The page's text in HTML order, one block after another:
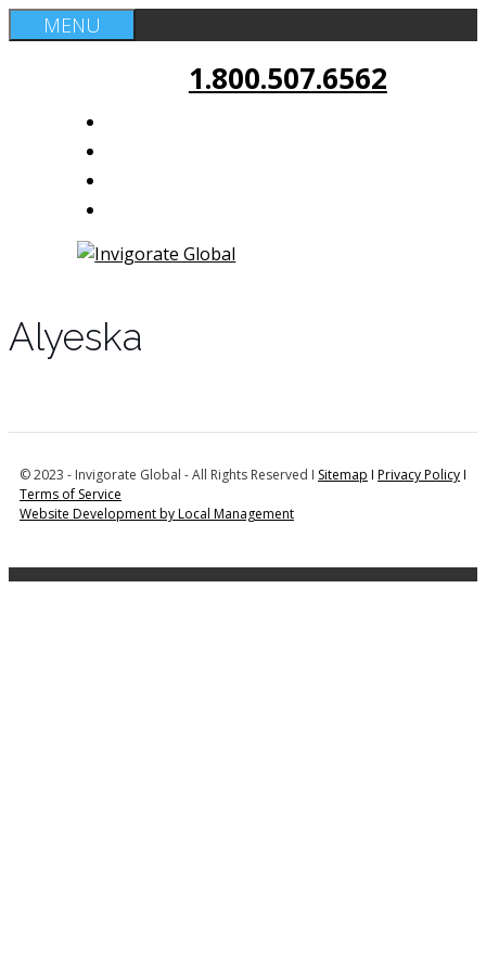
to
MENU
1.800.507.6562
Alyeska
© 2023 - Invigorate Global - All Rights Reserved I Sitemap I Privacy PolicyI
Terms of Service
Website Development by Local Management